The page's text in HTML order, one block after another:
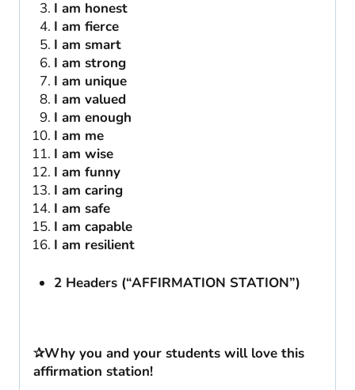
I am honest
I am fierce
I am smart
I am strong
I am unique
I am valued
I am enough
I am me
I am wise
I am funny
I am caring
I am safe
I am capable
I am resilient
2 Headers (“AFFIRMATION STATION”)
✰Why you and your students will love this
affirmation station!